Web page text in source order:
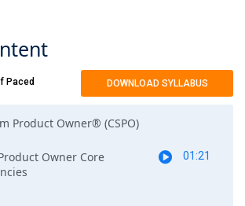
in getting Scrum certified can attend
To become eligible for CSPO
a Certified Scrum Trainer (CST). Attending
requirement for certification eligibility.
Paced DOWNLOAD SYLLABUS
Product Owner® (CSPO)
Owner Core
01:21